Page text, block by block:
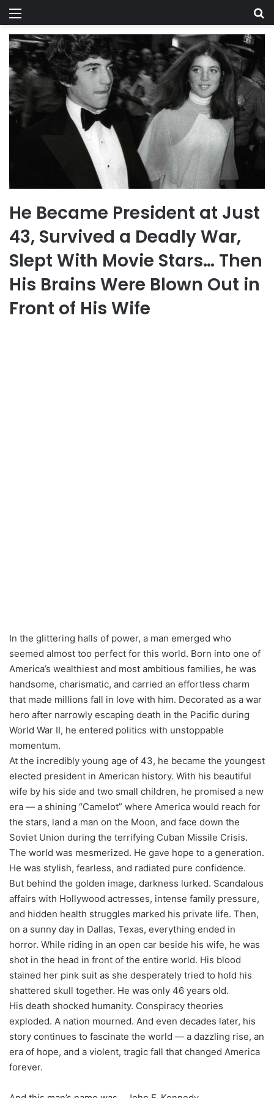
Menu
He Became President at Just
43, Survived a Deadly War,
Slept With Movie Stars… Then
His Brains Were Blown Out in
Front of His Wife
In the glittering halls of power, a man emerged who
seemed almost too perfect for this world. Born into one of
America’s wealthiest and most ambitious families, he was
handsome, charismatic, and carried an effortless charm
that made millions fall in love with him. Decorated as a war
hero after narrowly escaping death in the Pacific during
World War II, he entered politics with unstoppable
momentum.
At the incredibly young age of 43, he became the youngest
elected president in American history. With his beautiful
wife by his side and two small children, he promised a new
era — a shining “Camelot” where America would reach for
the stars, land a man on the Moon, and face down the
Soviet Union during the terrifying Cuban Missile Crisis.
The world was mesmerized. He gave hope to a generation.
He was stylish, fearless, and radiated pure confidence.
But behind the golden image, darkness lurked. Scandalous
affairs with Hollywood actresses, intense family pressure,
and hidden health struggles marked his private life. Then,
on a sunny day in Dallas, Texas, everything ended in
horror. While riding in an open car beside his wife, he was
shot in the head in front of the entire world. His blood
stained her pink suit as she desperately tried to hold his
shattered skull together. He was only 46 years old.
His death shocked humanity. Conspiracy theories
exploded. A nation mourned. And even decades later, his
story continues to fascinate the world — a dazzling rise, an
era of hope, and a violent, tragic fall that changed America
forever.